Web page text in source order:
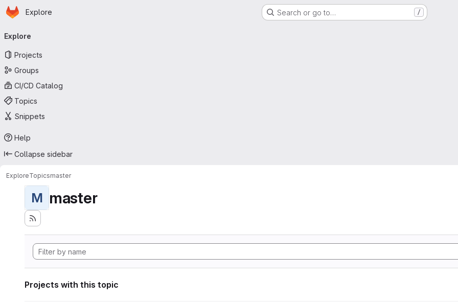
Skip to main content
Homepage
Explore Search or go to… /
navigation
Explore
Projects
Groups
CI/CD Catalog
Topics
Snippets
Help
Collapse sidebar
ExploreTopicsmaster
M master
Projects with this topic